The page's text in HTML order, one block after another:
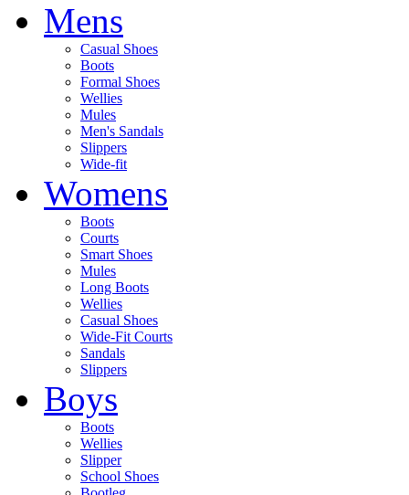
Mens
Casual Shoes
Boots
Formal Shoes
Wellies
Mules
Men's Sandals
Slippers
Wide-fit
Womens
Boots
Courts
Smart Shoes
Mules
Long Boots
Wellies
Casual Shoes
Wide-Fit Courts
Sandals
Slippers
Boys
Boots
Wellies
Slipper
School Shoes